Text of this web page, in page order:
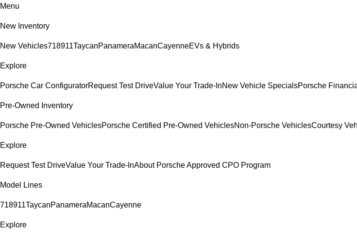
Menu
New Inventory
New Vehicles718911TaycanPanameraMacanCayenneEVs & Hybrids
Explore
Porsche Car ConfiguratorRequest Test DriveValue Your Trade-InNew Vehicle SpecialsPorsche
Pre-Owned Inventory
Porsche Pre-Owned VehiclesPorsche Certified Pre-Owned VehiclesNon-Porsche VehiclesCourtesy
Explore
Request Test DriveValue Your Trade-InAbout Porsche Approved CPO Program
Model Lines
718911TaycanPanameraMacanCayenne
Explore